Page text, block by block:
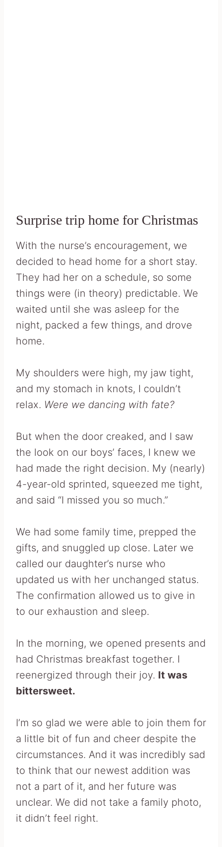
Surprise trip home for Christmas
With the nurse’s encouragement, we
decided to head home for a short stay.
They had her on a schedule, so some
things were (in theory) predictable. We
waited until she was asleep for the
night, packed a few things, and drove
home.
My shoulders were high, my jaw tight,
and my stomach in knots, I couldn’t
relax. Were we dancing with fate?
But when the door creaked, and I saw
the look on our boys’ faces, I knew we
had made the right decision. My (nearly)
4-year-old sprinted, squeezed me tight,
and said “I missed you so much.”
We had some family time, prepped the
gifts, and snuggled up close. Later we
called our daughter’s nurse who
updated us with her unchanged status.
The confirmation allowed us to give in
to our exhaustion and sleep.
In the morning, we opened presents and
had Christmas breakfast together. I
reenergized through their joy. It was
bittersweet.
I’m so glad we were able to join them for
a little bit of fun and cheer despite the
circumstances. And it was incredibly sad
to think that our newest addition was
not a part of it, and her future was
unclear. We did not take a family photo,
it didn’t feel right.